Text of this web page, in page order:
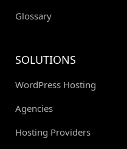
Glossary
SOLUTIONS
WordPress Hosting
Agencies
Hosting Providers